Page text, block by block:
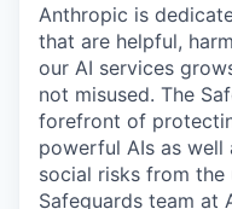
Anthropic is
that are helpful,
our AI services
not misused. The
forefront of
powerful AIs as well
social risks from the
Safeguards team at